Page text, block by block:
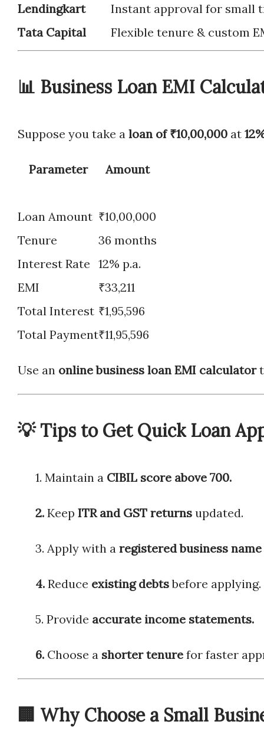
Lendingkart
Instant approval for small
Tata Capital
Flexible tenure & custom
📊 Business Loan EMI
Suppose you take a loan of ₹10,00,000 at
Parameter Amount
Loan Amount ₹10,00,000
Tenure
36 months
Interest Rate 12% p.a.
EMI
₹33,211
Total Interest ₹1,95,596
Total Payment₹11,95,596
Use an online business loan EMI calculator
💡 Tips to Get Quick Loan
1. Maintain a CIBIL score above 700.
2. Keep ITR and GST returns updated.
3. Apply with a registered business
4. Reduce existing debtsbefore applying.
5. Provide accurate income statements.
6. Choose a shorter tenure for faster
🏢 Why Choose a Small